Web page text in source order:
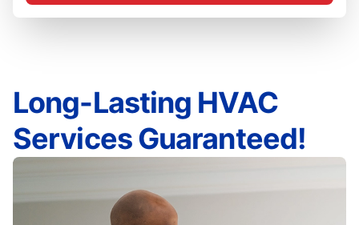
Long-Lasting HVAC
Services Guaranteed!